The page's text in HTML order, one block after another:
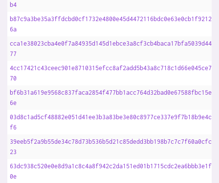
b4
6a
77
70
6e
f6
23
0e